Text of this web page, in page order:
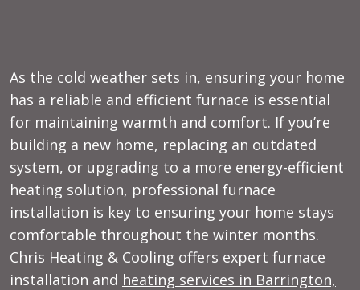
As the cold weather sets in, ensuring your home
has a reliable and efficient furnace is essential
for maintaining warmth and comfort. If you’re
building a new home, replacing an outdated
system, or upgrading to a more energy-efficient
heating solution, professional furnace
installation is key to ensuring your home stays
comfortable throughout the winter months.
Chris Heating & Cooling offers expert furnace
installation and heating services in Barrington,